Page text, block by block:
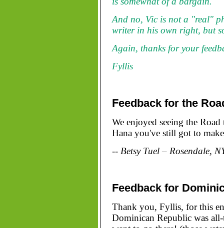
And no, Vic is not a "real"
writer in his own right, but
Again, thanks for your
Fyllis
Feedback for the
We enjoyed seeing the
Hana you've still got to
-- Betsy Tuel – Rosendale,
Feedback for
Thank you, Fyllis, for this
Dominican Republic was